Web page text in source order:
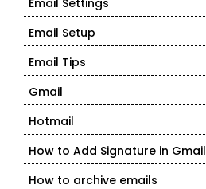
Email Settings
Email Setup
Email Tips
Gmail
Hotmail
How to Add Signature in Gmail
How to archive emails